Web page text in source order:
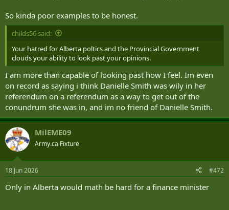
So kinda poor examples to be honest.
childs56 said:
Your hatred for Alberta poltics and the Provincial Government
clouds your ability to look past your opinions.
I am more than capable of looking past how I feel. Im even
on record as saying i think Danielle Smith was wily in her
referendum on a referendum as a way to get out of the
conundrum she was in, and im no friend of Danielle Smith.
MilEME09
Army.ca Fixture
18 Jun 2026 #472
Only in Alberta would math be hard for a finance minister